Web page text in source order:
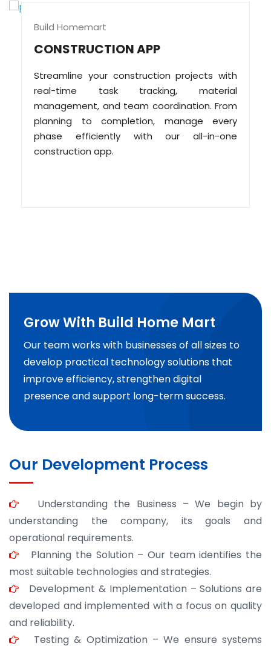
Build Homemart
CONSTRUCTION APP
Streamline your construction projects with
real-time task tracking, material
management, and team coordination. From
planning to completion, manage every
phase efficiently with our all-in-one
construction app.
Grow With Build Home Mart
Our team works with businesses of all sizes to
develop practical technology solutions that
improve efficiency, strengthen digital
presence and support long-term success.
Our Development Process
Understanding the Business – We begin by
understanding the company, its goals and
operational requirements.
Planning the Solution – Our team identifies the
most suitable technologies and strategies.
Development & Implementation – Solutions are
developed and implemented with a focus on quality
and reliability.
Testing & Optimization – We ensure systems